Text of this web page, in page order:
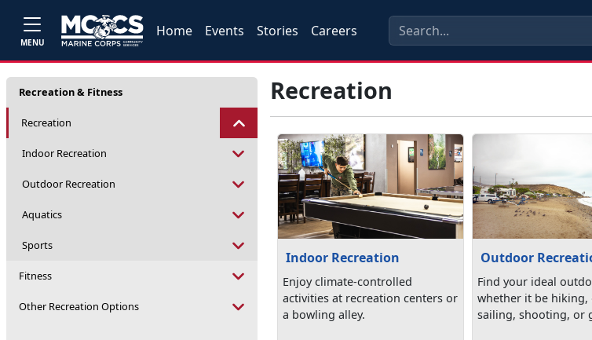
MENU
Home Events Stories Careers
Recreation & Fitness
Recreation
Indoor Recreation
Outdoor Recreation
Aquatics
Sports
Fitness
Other Recreation Options
Recreation
Indoor Recreation
Enjoy climate-controlled
activities at recreation centers or
a bowling alley.
Outdoor
Find your ideal
whether it be hiking,
sailing, shooting, or